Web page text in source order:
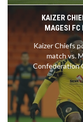
KAIZER
MAGESI FC
Kaizer Chiefs
match vs.
Confederation
their second